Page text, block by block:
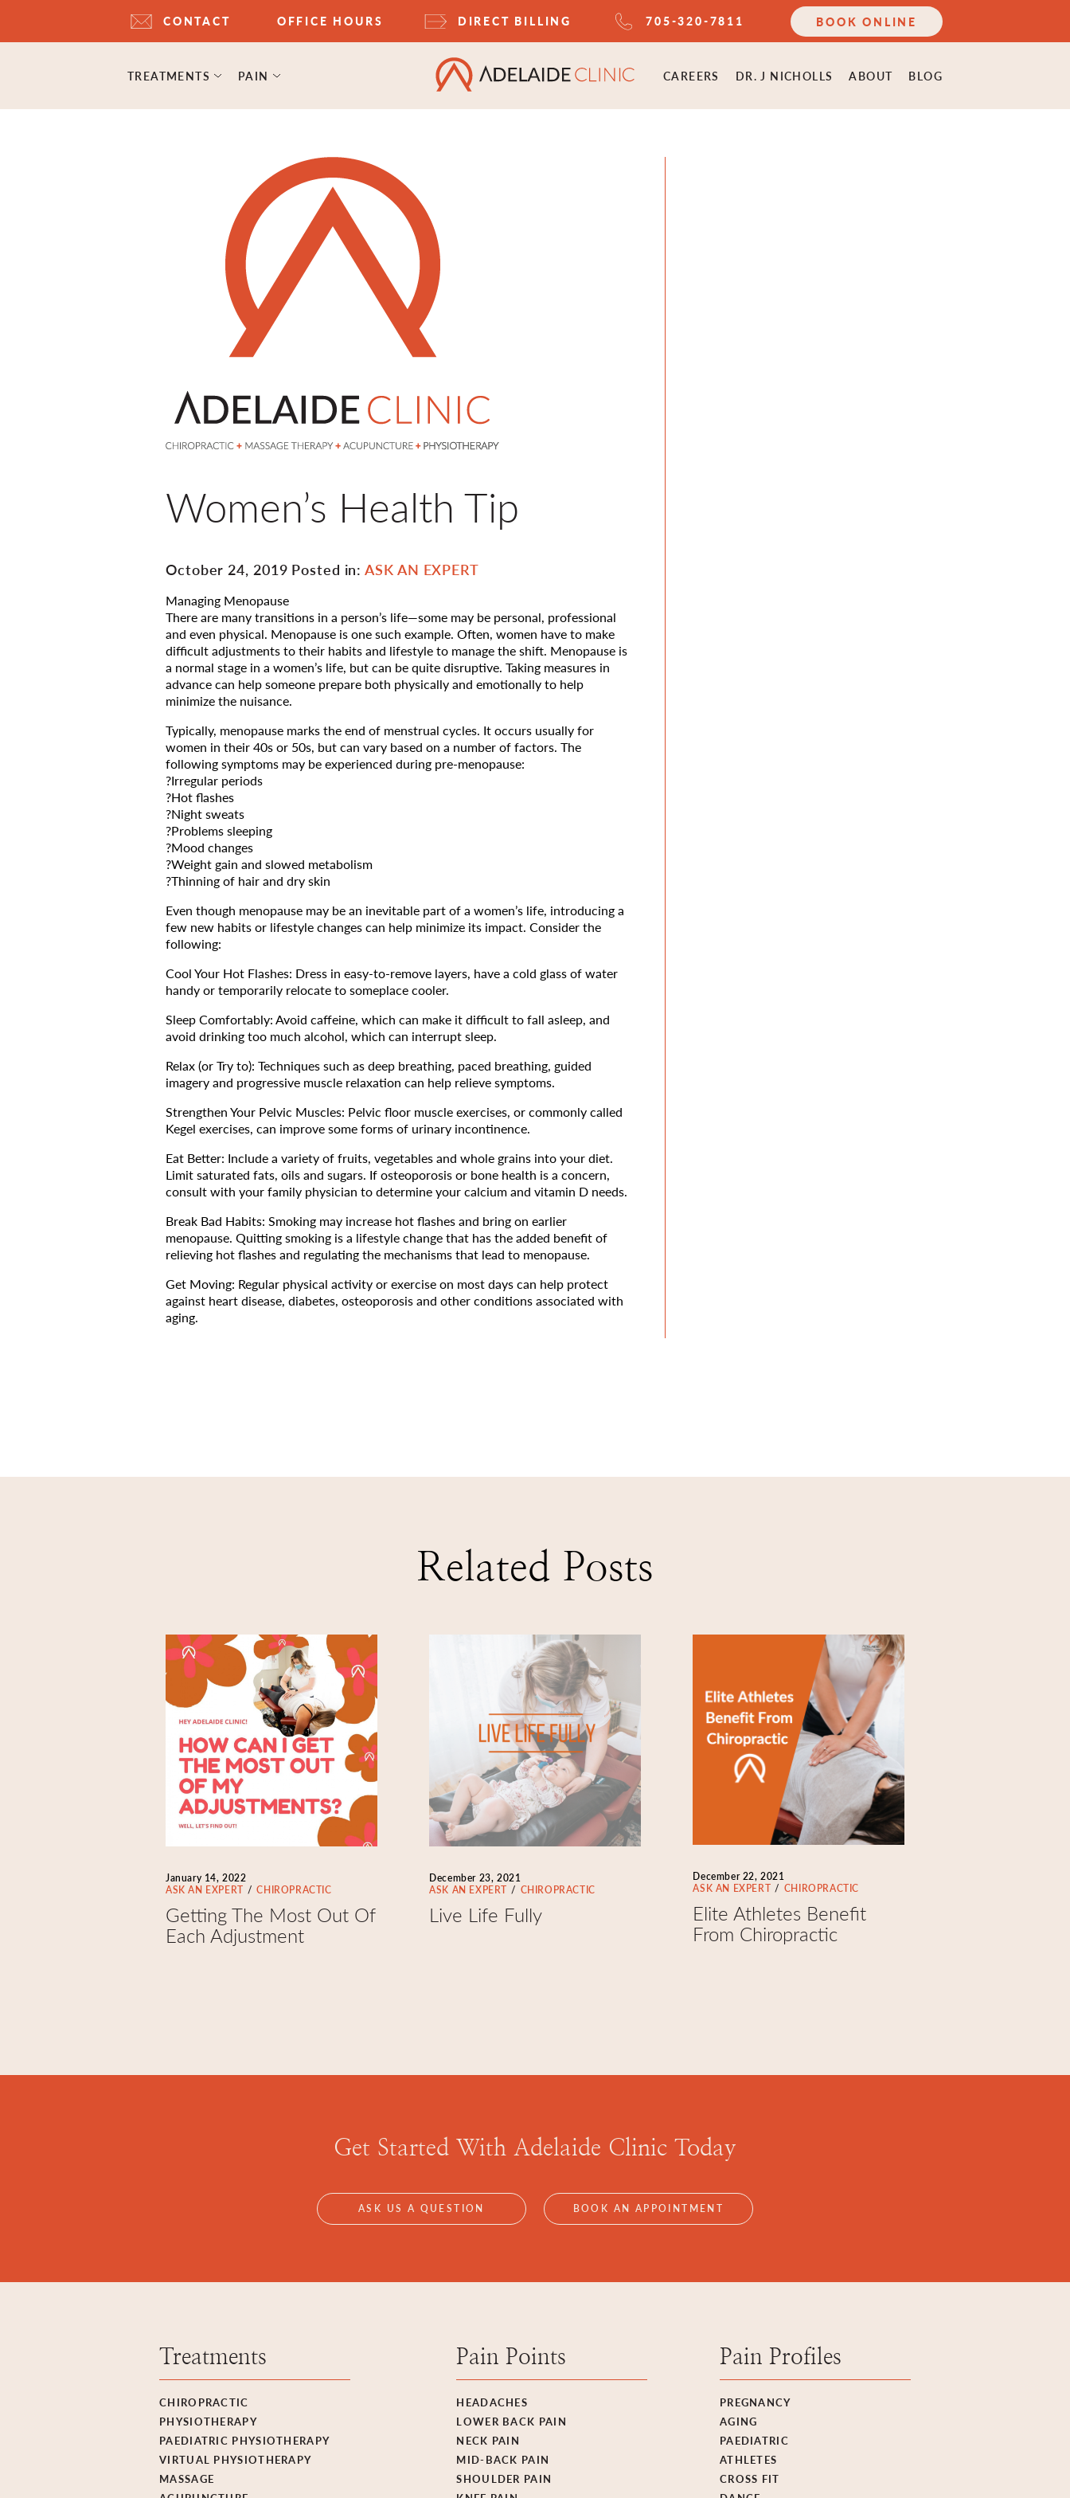
CONTACT OFFICE HOURS DIRECT BILLING 705-320-7811 BOOK ONLINE
TREATMENTS PAIN BLOG
ABOUT
DR. J NICHOLLS
CAREERS
Women’s Health Tip
October 24, 2019 Posted in:ASK AN EXPERT
Managing Menopause
There are many transitions in a person’s life—some may be personal, professional
and even physical. Menopause is one such example. Often, women have to make
difficult adjustments to their habits and lifestyle to manage the shift. Menopause is
a normal stage in a women’s life, but can be quite disruptive. Taking measures in
advance can help someone prepare both physically and emotionally to help
minimize the nuisance.
Typically, menopause marks the end of menstrual cycles. It occurs usually for
women in their 40s or 50s, but can vary based on a number of factors. The
following symptoms may be experienced during pre-menopause:
?Irregular periods
?Hot flashes
?Night sweats
?Problems sleeping
?Mood changes
?Weight gain and slowed metabolism
?Thinning of hair and dry skin
Even though menopause may be an inevitable part of a women’s life, introducing a
few new habits or lifestyle changes can help minimize its impact. Consider the
following:
Cool Your Hot Flashes: Dress in easy-to-remove layers, have a cold glass of water
handy or temporarily relocate to someplace cooler.
Sleep Comfortably: Avoid caffeine, which can make it difficult to fall asleep, and
avoid drinking too much alcohol, which can interrupt sleep.
Relax (or Try to): Techniques such as deep breathing, paced breathing, guided
imagery and progressive muscle relaxation can help relieve symptoms.
Strengthen Your Pelvic Muscles: Pelvic floor muscle exercises, or commonly called
Kegel exercises, can improve some forms of urinary incontinence.
Eat Better: Include a variety of fruits, vegetables and whole grains into your diet.
Limit saturated fats, oils and sugars. If osteoporosis or bone health is a concern,
consult with your family physician to determine your calcium and vitamin D needs.
Break Bad Habits: Smoking may increase hot flashes and bring on earlier
menopause. Quitting smoking is a lifestyle change that has the added benefit of
relieving hot flashes and regulating the mechanisms that lead to menopause.
Get Moving: Regular physical activity or exercise on most days can help protect
against heart disease, diabetes, osteoporosis and other conditions associated with
aging.
Related Posts
January 14, 2022
ASK AN EXPERT
CHIROPRACTIC
Getting The Most Out Of
Each Adjustment
December 23, 2021
ASK AN EXPERT
CHIROPRACTIC
Live Life Fully
December 22, 2021
ASK AN EXPERT
CHIROPRACTIC
Elite Athletes Benefit
From Chiropractic
Get Started With Adelaide Clinic Today
ASK US A QUESTION BOOK AN APPOINTMENT
Treatments
CHIROPRACTIC
PHYSIOTHERAPY
PAEDIATRIC PHYSIOTHERAPY
VIRTUAL PHYSIOTHERAPY
MASSAGE
Pain Points
HEADACHES
LOWER BACK PAIN
NECK PAIN
MID-BACK PAIN
SHOULDER PAIN
Pain Profiles
PREGNANCY
AGING
PAEDIATRIC
ATHLETES
CROSS FIT